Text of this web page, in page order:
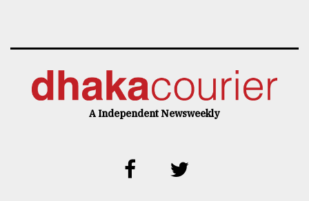
A Independent Newsweekly